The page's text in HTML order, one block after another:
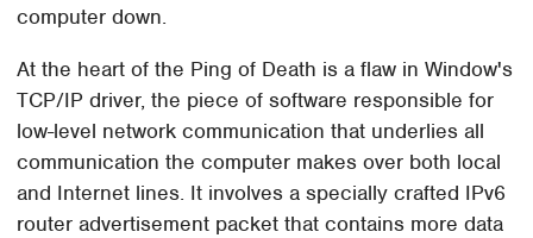
computer down.
At the heart of the Ping of Death is a flaw in Window's
TCP/IP driver, the piece of software responsible for
low-level network communication that underlies all
communication the computer makes over both local
and Internet lines. It involves a specially crafted IPv6
router advertisement packet that contains more data